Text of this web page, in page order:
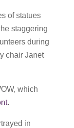
of statues
staggering
during
chair Janet
which
.
in